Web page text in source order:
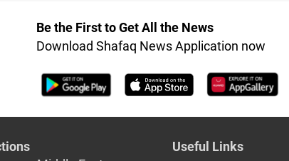
Be the First to Get All the News
Download Shafaq News Application now
Useful Links